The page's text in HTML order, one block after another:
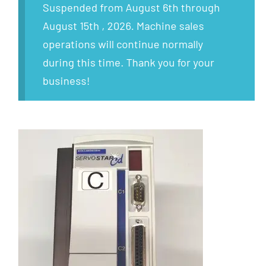
Suspended from August 6th through
August 15th , 2026. Machine sales
operations will continue normally
during this time. Thank you for your
business!